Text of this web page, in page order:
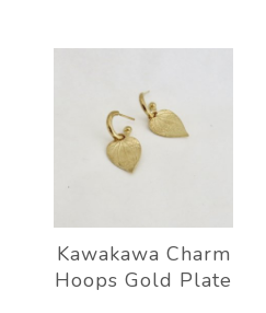
Kawakawa Charm
Hoops Gold Plate